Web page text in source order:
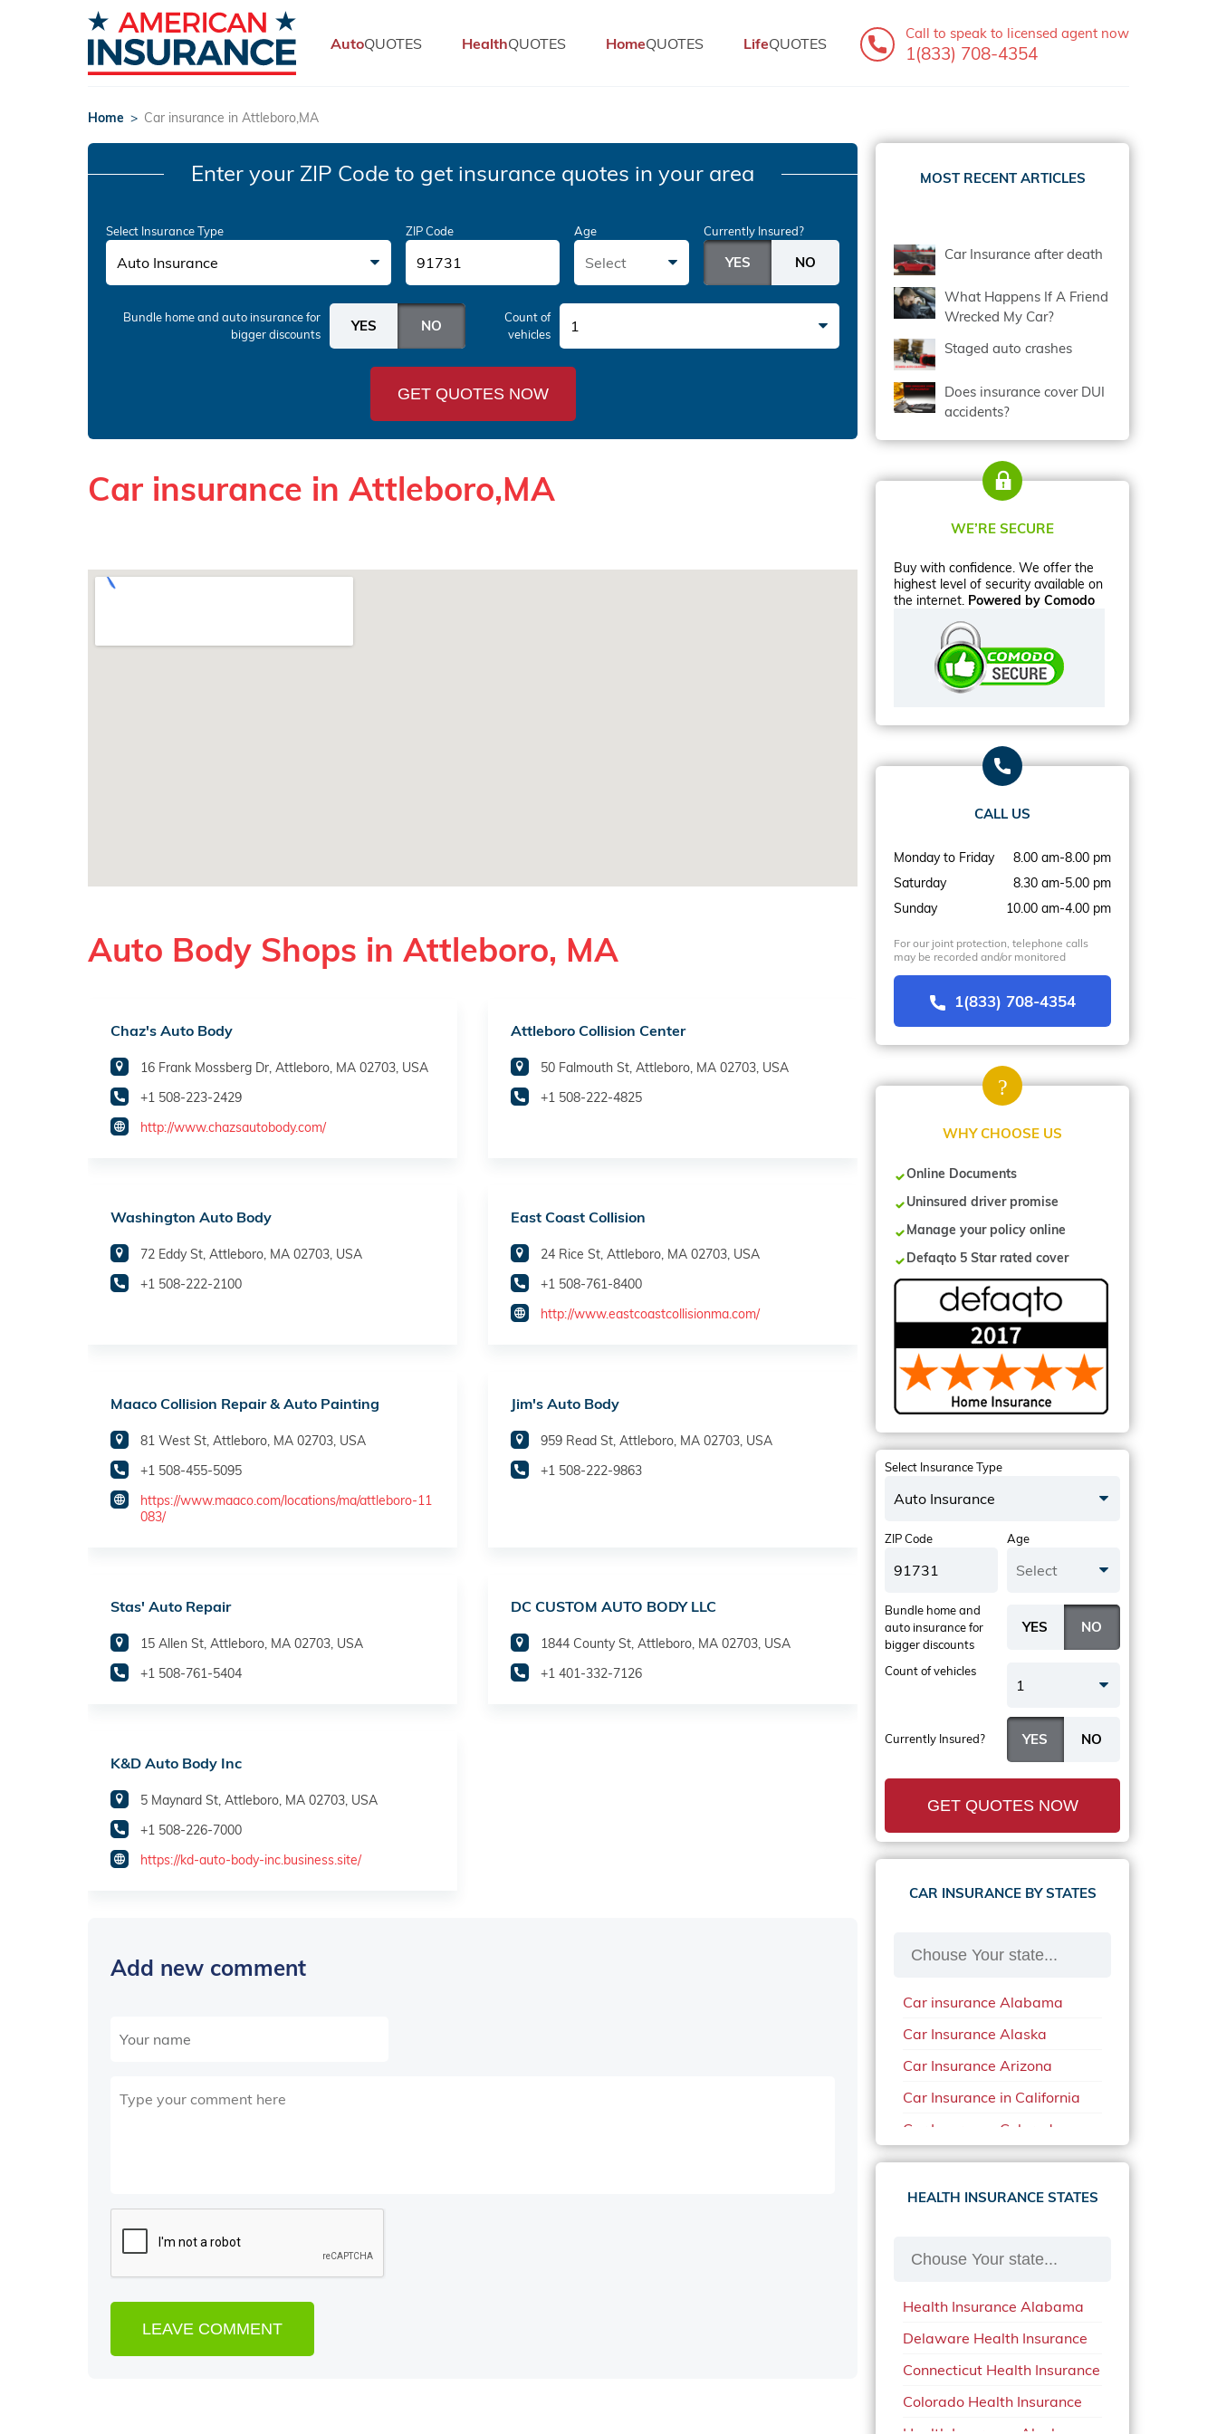
AutoQUOTES HealthQUOTES HomeQUOTES LifeQUOTES
Call to speak to licensed agent now
1(833) 708-4354
Home > Car insurance in Attleboro,MA
Enter your ZIP Code to get insurance quotes in your area
Select Insurance Type
Auto Insurance
ZIP Code Age
Select
Currently Insured?
Bundle home and auto insurancefor
bigger discounts
Count of
vehicles
1
GET QUOTES NOW
Car insurance in Attleboro,MA
Auto Body Shops in Attleboro, MA
Chaz's Auto Body
16 Frank Mossberg Dr, Attleboro, MA 02703, USA
+1 508-223-2429
http://www.chazsautobody.com/
Attleboro Collision Center
50 Falmouth St, Attleboro, MA 02703, USA
+1 508-222-4825
Washington Auto Body
72 Eddy St, Attleboro, MA 02703, USA
+1 508-222-2100
East Coast Collision
24 Rice St, Attleboro, MA 02703, USA
+1 508-761-8400
http://www.eastcoastcollisionma.com/
Maaco Collision Repair & Auto Painting
81 West St, Attleboro, MA 02703, USA
+1 508-455-5095
https://www.maaco.com/locations/ma/attleboro-11
083/
Jim's Auto Body
959 Read St, Attleboro, MA 02703, USA
+1 508-222-9863
Stas' Auto Repair
15 Allen St, Attleboro, MA 02703, USA
+1 508-761-5404
DC CUSTOM AUTO BODY LLC
1844 County St, Attleboro, MA 02703, USA
+1 401-332-7126
K&D Auto Body Inc
5 Maynard St, Attleboro, MA 02703, USA
+1 508-226-7000
https://kd-auto-body-inc.business.site/
Add new comment
MOST RECENT ARTICLES
Car Insurance after death
What Happens If A Friend
Wrecked My Car?
Staged auto crashes
Does insurance cover DUI
accidents?
WE’RE SECURE
Buy with confidence. We offer the
highest level of security available on
the internet. Powered by Comodo
CALL US
Monday to Friday
8.00 am-8.00 pm
Saturday
8.30 am-5.00 pm
Sunday
10.00 am-4.00 pm
For our joint protection, telephone calls
may be recorded and/or monitored
1(833) 708-4354
WHY CHOOSE US
Online Documents
Uninsured driver promise
Manage your policy online
Defaqto 5 Star rated cover
Select Insurance Type
Auto Insurance
ZIP Code Age
Select
Currently Insured?
Bundle home and
auto insurancefor
bigger discounts
Count of vehicles
1
GET QUOTES NOW
CAR INSURANCE BY STATES
Car insurance Alabama
Car Insurance Alaska
Car Insurance Arizona
Car Insurance in California
Car Insurance Colorado
Car Insurance Delaware
Car Insurance in in Florida in
Car Insurance in Mississippi
Car Insurance in North
Carolina
Car Insurance Iowa
Car Insurance in Maine in
HEALTH INSURANCE STATES
Health Insurance Alabama
Delaware Health Insurance
Connecticut Health Insurance
Colorado Health Insurance